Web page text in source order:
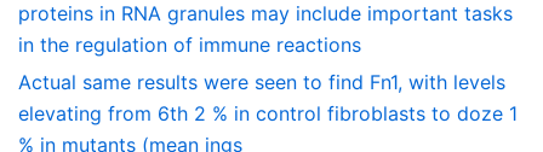
proteins in RNA granules may include important tasks
in the regulation of immune reactions
Actual same results were seen to find Fn1, with levels
elevating from 6th 2 % in control fibroblasts to doze 1
% in mutants (mean ings